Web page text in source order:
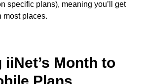
specific plans), meaning you’ll get
most places.
iiNet’s Month to
Plans